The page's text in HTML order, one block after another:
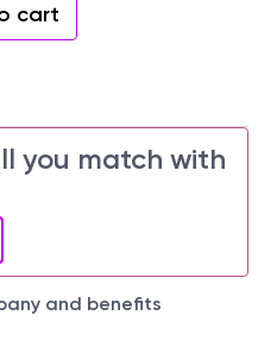
cart
you match with
and benefits